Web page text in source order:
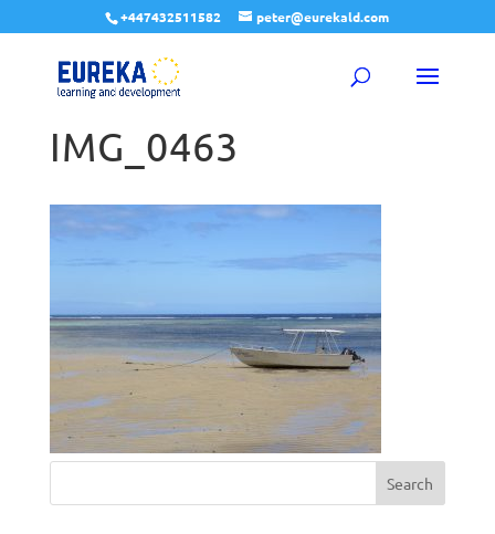
+447432511582 peter@eurekald.com
IMG_0463